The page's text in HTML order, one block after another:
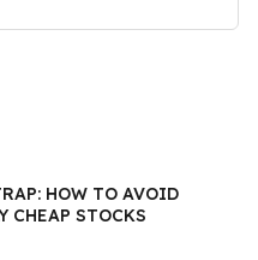
HOW TO AVOID
CHEAP STOCKS